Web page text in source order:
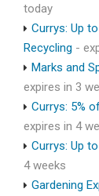
today
Currys: Up
Recycling -
Marks and
expires in 3
Currys: 5%
expires in 4
Currys: Up
4 weeks
Gardening